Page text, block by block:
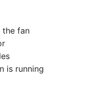
the fan
is running